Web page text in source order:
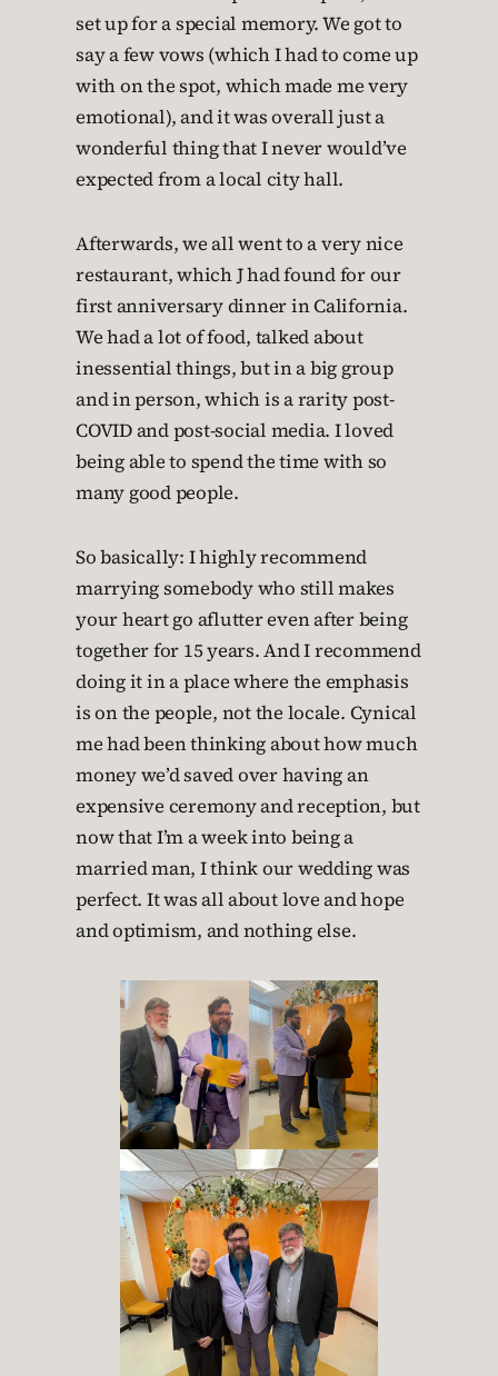
set up for a special memory. We got to
say a few vows (which I had to come up
with on the spot, which made me very
emotional), and it was overall just a
wonderful thing that I never would’ve
expected from a local city hall.
Afterwards, we all went to a very nice
restaurant, which J had found for our
first anniversary dinner in California.
We had a lot of food, talked about
inessential things, but in a big group
and in person, which is a rarity post-
COVID and post-social media. I loved
being able to spend the time with so
many good people.
So basically: I highly recommend
marrying somebody who still makes
your heart go aflutter even after being
together for 15 years. And I recommend
doing it in a place where the emphasis
is on the people, not the locale. Cynical
me had been thinking about how much
money we’d saved over having an
expensive ceremony and reception, but
now that I’m a week into being a
married man, I think our wedding was
perfect. It was all about love and hope
and optimism, and nothing else.